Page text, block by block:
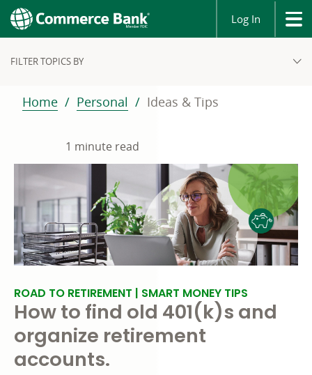
Log In
FILTER TOPICS BY
Home Personal Ideas & Tips
1 minute read
ROAD TO RETIREMENT | SMART MONEY TIPS
How to find old 401(k)s and
organize retirement
accounts.